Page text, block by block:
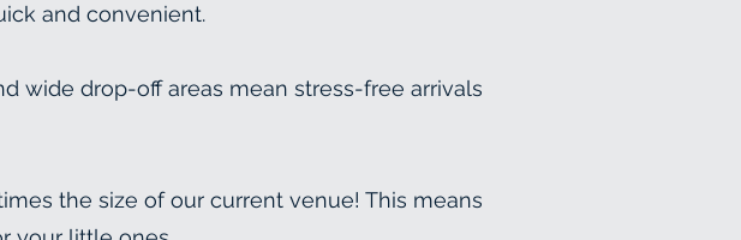
and convenient.
wide drop-off areas mean stress-free arrivals
the size of our current venue! This means